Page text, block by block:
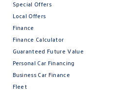
Special Offers
Local Offers
Finance
Finance Calculator
Guaranteed Future Value
Personal Car Financing
Business Car Finance
Fleet